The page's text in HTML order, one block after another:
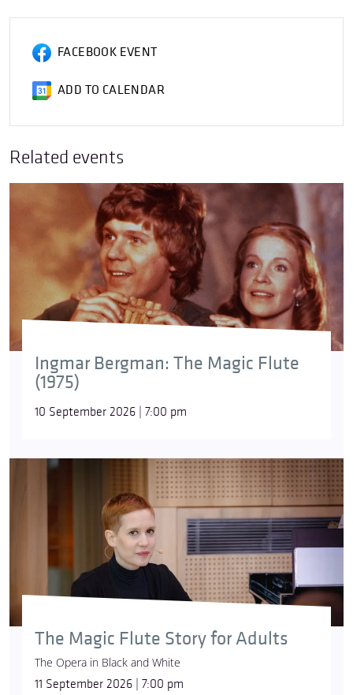
FACEBOOK EVENT
ADD TO CALENDAR
Related events
Ingmar Bergman: The Magic Flute
(1975)
10 September 2026 | 7:00 pm
The Magic Flute Story for Adults
The Opera in Black and White
11 September 2026 | 7:00 pm